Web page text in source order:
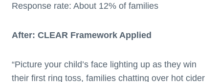
Response rate: About 12% of families
After: CLEAR Framework Applied
“Picture your child’s face lighting up as they win
their first ring toss, families chatting over hot cider